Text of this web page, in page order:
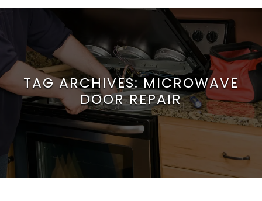
TAG ARCHIVES:MICROWAVE
DOOR REPAIR